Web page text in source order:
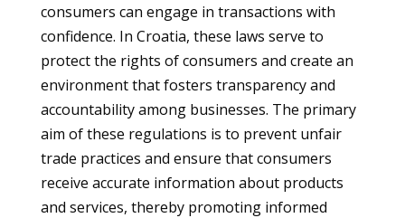
consumers can engage in transactions with
confidence. In Croatia, these laws serve to
protect the rights of consumers and create an
environment that fosters transparency and
accountability among businesses. The primary
aim of these regulations is to prevent unfair
trade practices and ensure that consumers
receive accurate information about products
and services, thereby promoting informed